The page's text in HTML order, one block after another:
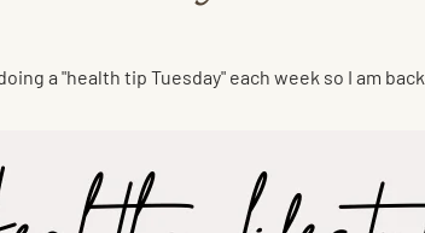
a "health tip Tuesday" each week so I am